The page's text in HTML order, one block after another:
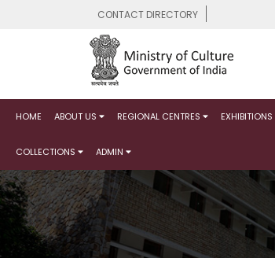
CONTACT DIRECTORY
HOME ABOUT US REGIONAL CENTRES EXHIBITIONS
COLLECTIONS ADMIN